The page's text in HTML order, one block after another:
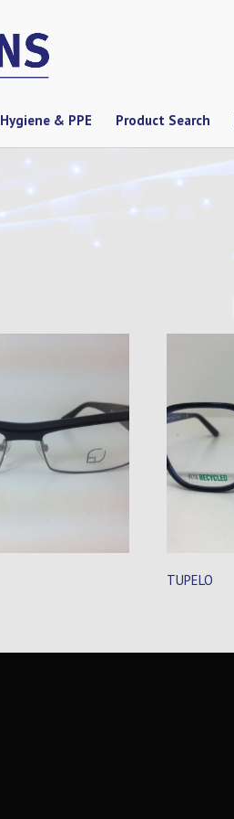
Hygiene & PPE Product Search
TUPELO